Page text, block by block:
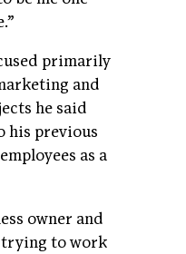
primarily
and
he said
his previous
as a
owner and
trying to work